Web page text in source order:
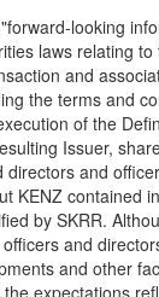
looking
laws relating
and
the terms and
of the
Issuer,
and
KENZ contained
by SKRR.
and
and other
expectations